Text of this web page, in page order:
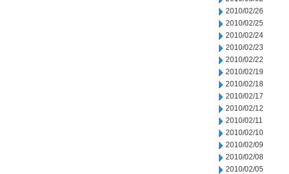
2010/02/26
2010/02/25
2010/02/24
2010/02/23
2010/02/22
2010/02/19
2010/02/18
2010/02/17
2010/02/12
2010/02/11
2010/02/10
2010/02/09
2010/02/08
2010/02/05